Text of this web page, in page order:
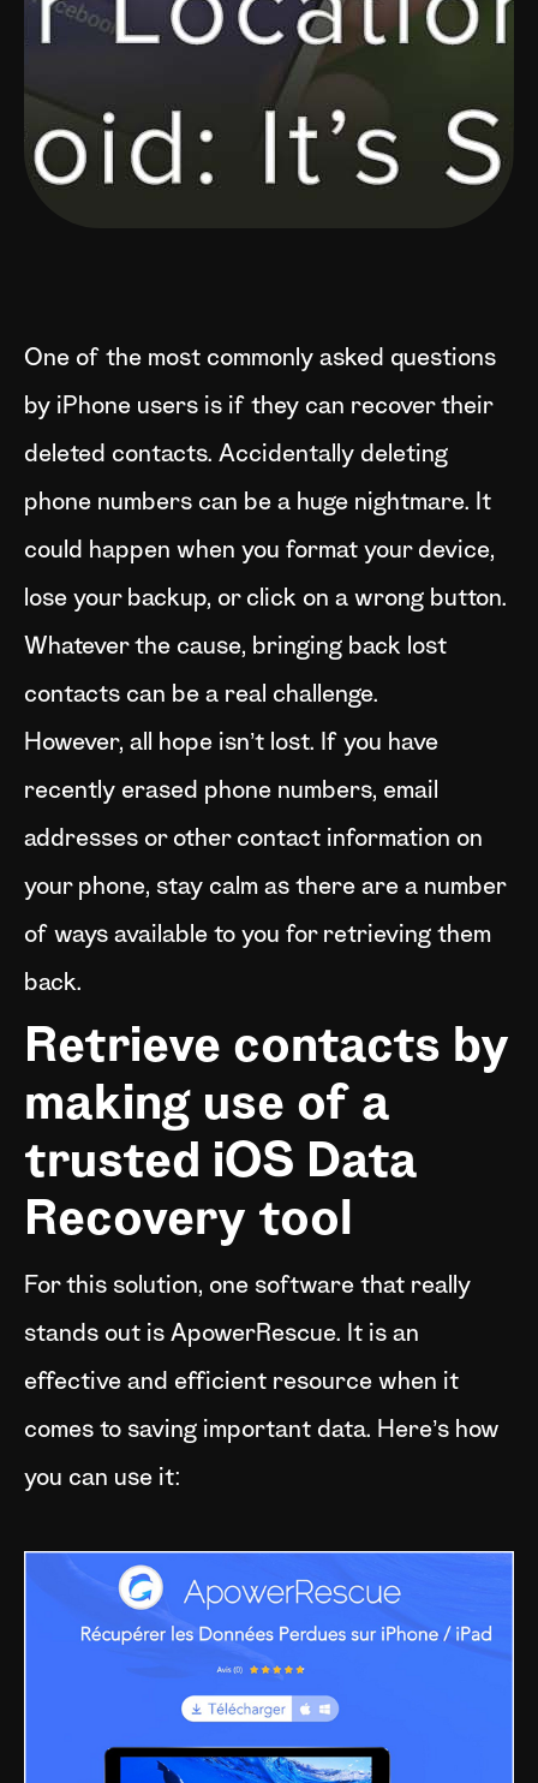
One of the most commonly asked questions
by iPhone users is if they can recover their
deleted contacts. Accidentally deleting
phone numbers can be a huge nightmare. It
could happen when you format your device,
lose your backup, or click on a wrong button.
Whatever the cause, bringing back lost
contacts can be a real challenge.
However, all hope isn’t lost. If you have
recently erased phone numbers, email
addresses or other contact information on
your phone, stay calm as there are a number
of ways available to you for retrieving them
back.
Retrieve contacts by
making use of a
trusted iOS Data
Recovery tool
For this solution, one software that really
stands out is ApowerRescue. It is an
effective and efficient resource when it
comes to saving important data. Here’s how
you can use it: